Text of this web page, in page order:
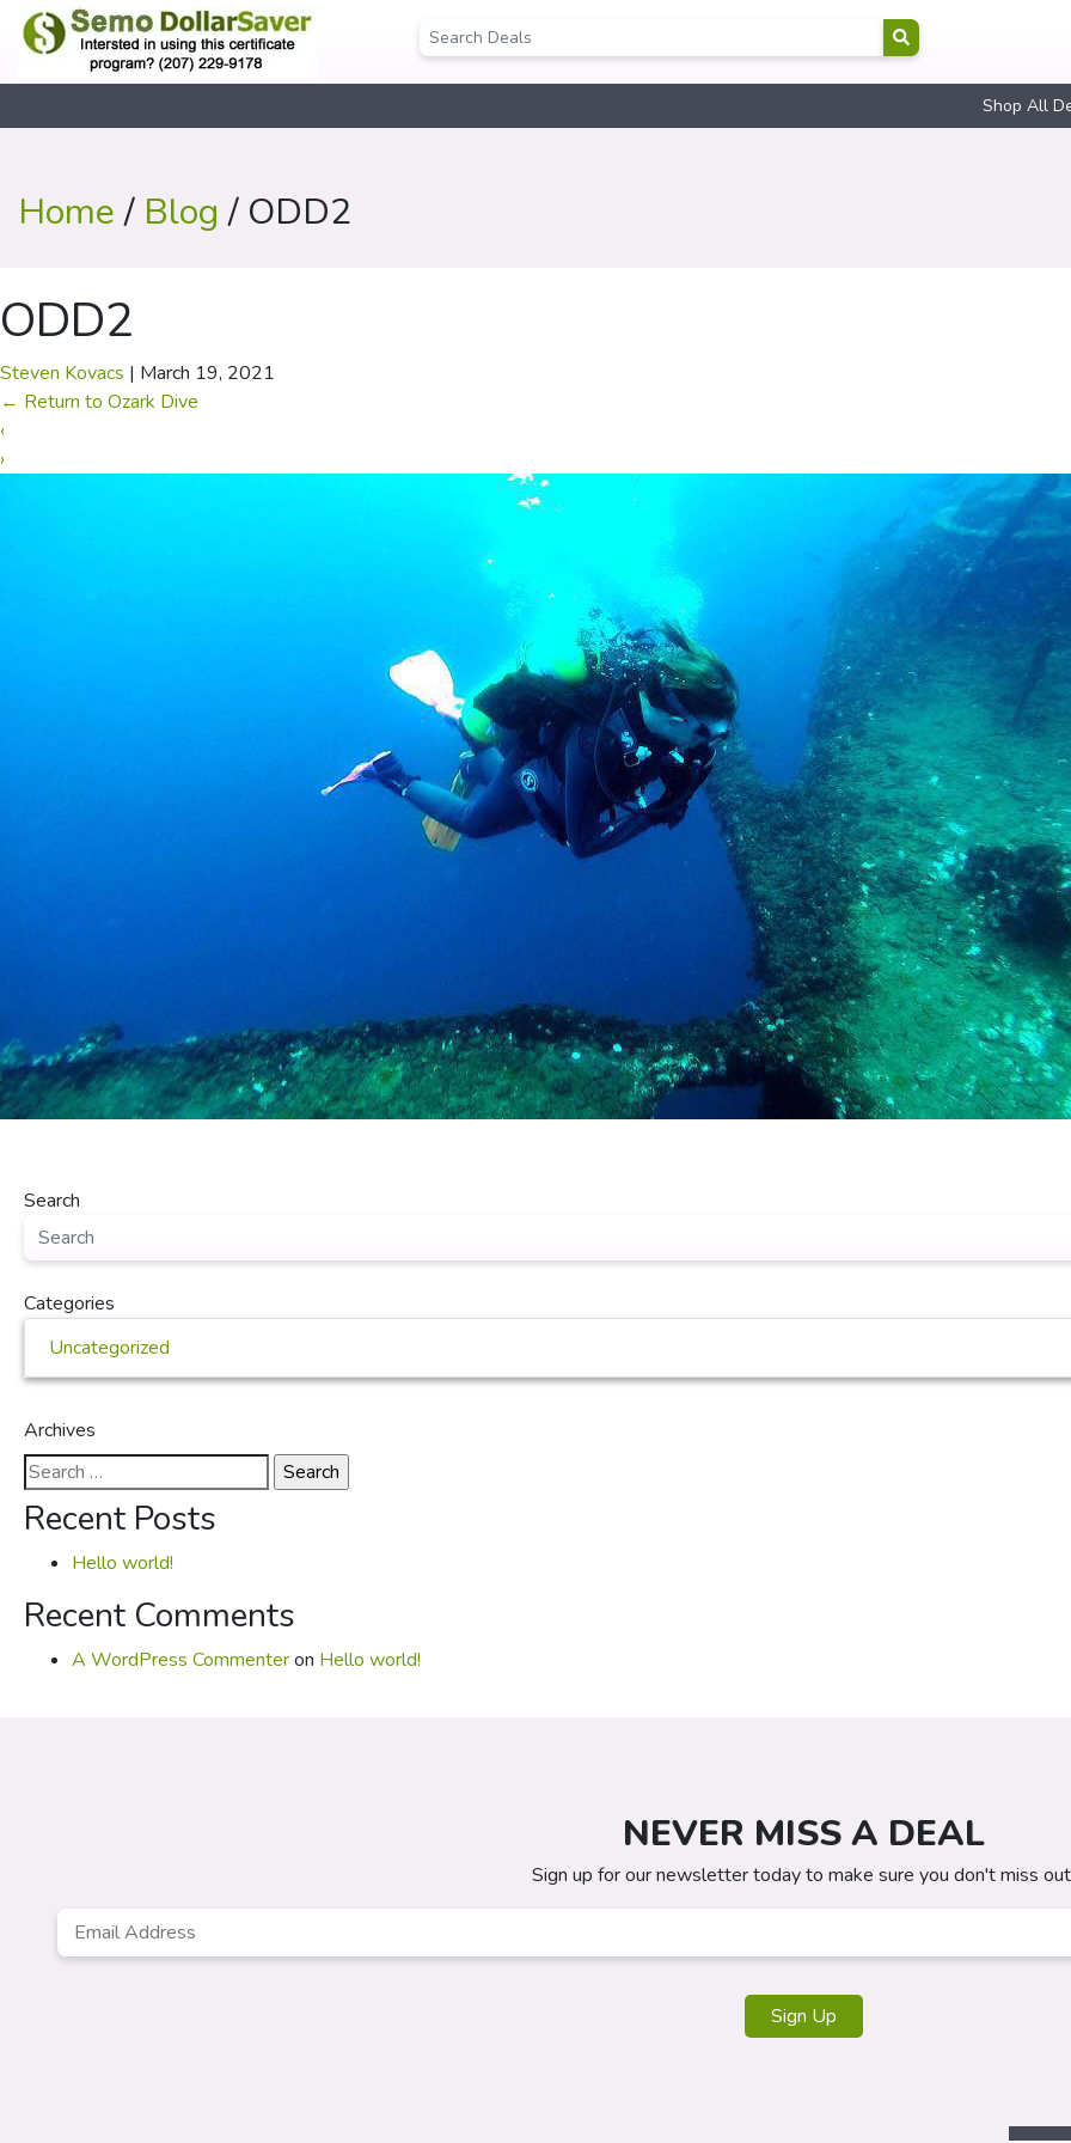
Shop All
Home/ Blog / ODD2
ODD2
Steven Kovacs | March 19, 2021
← Return to Ozark Dive
‹
›
Search
Categories
Uncategorized
Archives
Search
for:
Recent Posts
Hello world!
Recent Comments
A WordPress Commenteron Hello world!
NEVER MISS A DEAL
Sign up for our newsletter today to make sure you don't miss
Email
Sign Up